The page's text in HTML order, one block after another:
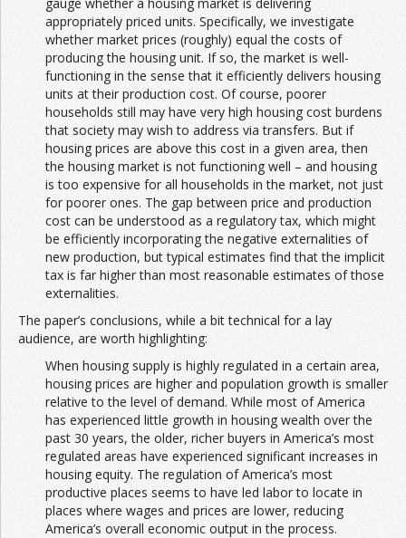
appropriately priced units. Specifically, we investigate
whether market prices (roughly) equal the costs of
producing the housing unit. If so, the market is well-
functioning in the sense that it efficiently delivers housing
units at their production cost. Of course, poorer
households still may have very high housing cost burdens
that society may wish to address via transfers. But if
housing prices are above this cost in a given area, then
the housing market is not functioning well – and housing
is too expensive for all households in the market, not just
for poorer ones. The gap between price and production
cost can be understood as a regulatory tax, which might
be efficiently incorporating the negative externalities of
new production, but typical estimates find that the implicit
tax is far higher than most reasonable estimates of those
externalities.
The paper’s conclusions, while a bit technical for a lay
audience, are worth highlighting:
When housing supply is highly regulated in a certain area,
housing prices are higher and population growth is smaller
relative to the level of demand. While most of America
has experienced little growth in housing wealth over the
past 30 years, the older, richer buyers in America’s most
regulated areas have experienced significant increases in
housing equity. The regulation of America’s most
productive places seems to have led labor to locate in
places where wages and prices are lower, reducing
America’s overall economic output in the process.